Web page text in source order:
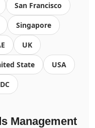
San Francisco
Singapore
UK
State USA
Management